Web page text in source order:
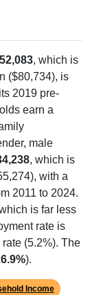
, which is
($80,734), is
2019 pre-
earn a
male
, which is
with a
2011 to 2024.
is far less
rate is
(5.2%). The
).
Income